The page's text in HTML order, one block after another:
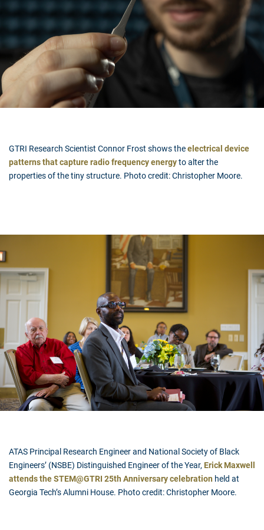
GTRI Research Scientist Connor Frost shows theelectrical device
patterns that capture radio frequency energyto alter the
properties of the tiny structure. Photo credit: Christopher Moore.
ATAS Principal Research Engineer and National Society of Black
Engineers’ (NSBE) Distinguished Engineer of the Year, Erick Maxwell
attends the STEM@GTRI 25th Anniversary celebration held at
Georgia Tech’s Alumni House. Photo credit: Christopher Moore.